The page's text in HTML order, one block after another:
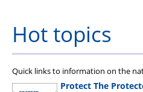
Hot topics
Quick links to information on the
Protect The